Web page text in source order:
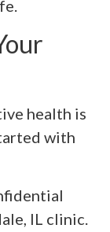
health is
with
IL clinic.